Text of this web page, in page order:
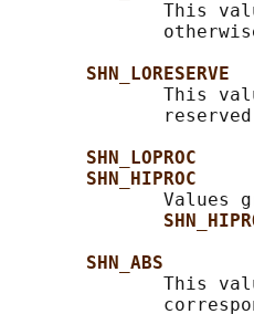
This
SHN_LORESERVE
This
SHN_LOPROC
SHN_HIPROC
Values
SHN_ABS
This